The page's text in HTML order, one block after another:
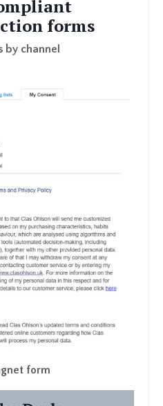
forms
channel
form